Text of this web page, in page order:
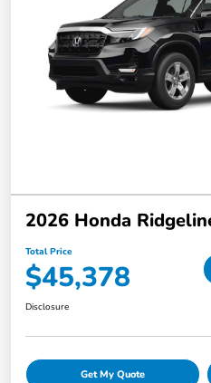
2026 Honda
Total Price
$45,378
Disclosure
Get My Quote